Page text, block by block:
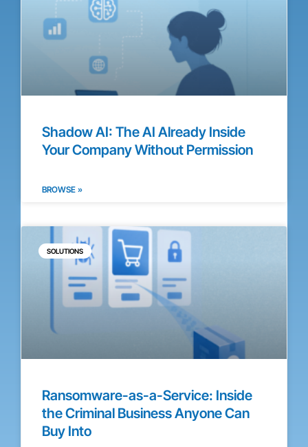
Shadow AI: The AI Already Inside
Your Company Without Permission
BROWSE »
SOLUTIONS
Ransomware-as-a-Service: Inside
the Criminal Business Anyone Can
Buy Into